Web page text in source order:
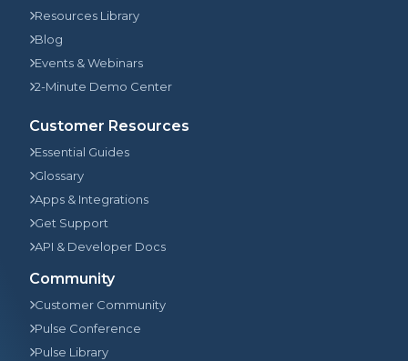
Resources Library
Blog
Events & Webinars
2-Minute Demo Center
Customer Resources
Essential Guides
Glossary
Apps & Integrations
Get Support
API & Developer Docs
Community
Customer Community
Pulse Conference
Pulse Library